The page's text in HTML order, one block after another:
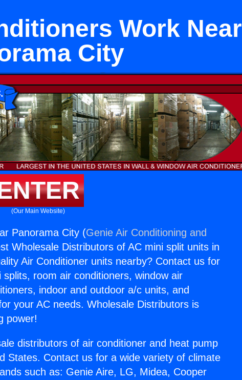
Work Near
City
(Our Main Website)
Panorama City (Genie Air Conditioning and
Wholesale Distributors of AC mini split units in
Air Conditioner units nearby? Contact us for
room air conditioners, window air
indoor and outdoor a/c units, and
your AC needs. Wholesale Distributors is
power!
distributors of air conditioner and heat pump
States. Contact us for a wide variety of climate
such as: Genie Aire, LG, Midea, Cooper